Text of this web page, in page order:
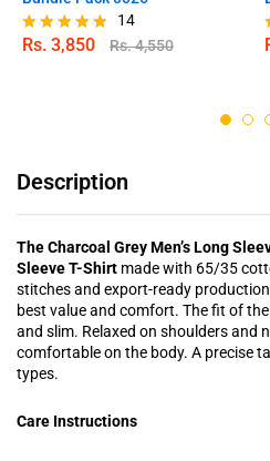
Rated
14
Rs. 3,850 Rs.4,550
Description
The Charcoal Grey Men’s Long
Sleeve T-Shirt made with 65/35
stitches and export-ready
best value and comfort. The fit of
and slim. Relaxed on shoulders and
comfortable on the body. A precise
types.
Care Instructions